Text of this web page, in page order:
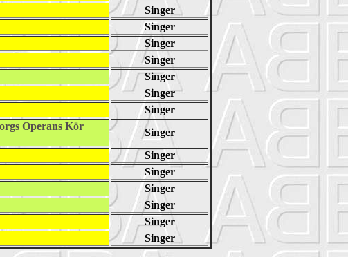
Singer
Singer
Singer
Singer
Singer
Singer
Singer
Operans Kör
Singer
Singer
Singer
Singer
Singer
Singer
Singer